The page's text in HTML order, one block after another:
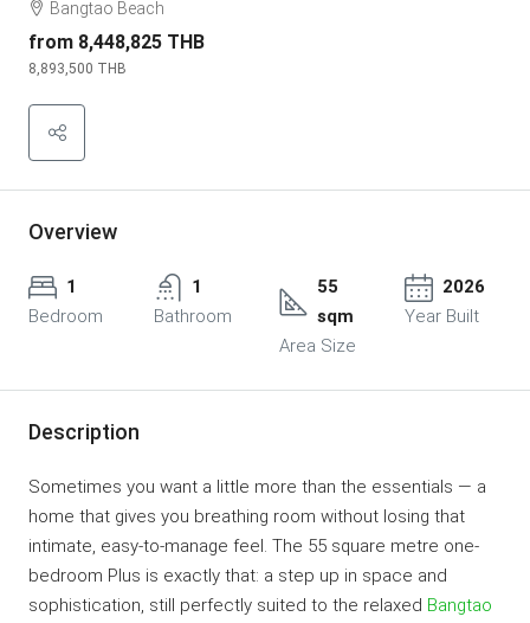
Bangtao Beach
from 8,448,825 THB
8,893,500 THB
Overview
1
Bedroom
1
Bathroom
55
sqm
Area Size
2026
Year Built
Description
Sometimes you want a little more than the essentials — a
home that gives you breathing room without losing that
intimate, easy-to-manage feel. The 55 square metre one-
bedroom Plus is exactly that: a step up in space and
sophistication, still perfectly suited to the relaxed Bangtao